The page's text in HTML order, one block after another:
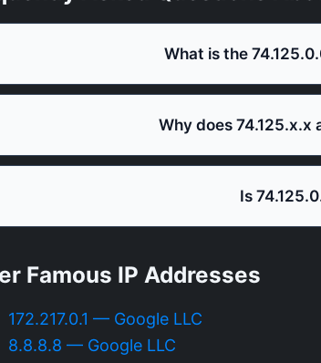
What is the
Why does 74.125.x.x
Is
Famous IP Addresses
172.217.0.1 — Google LLC
8.8.8.8 — Google LLC